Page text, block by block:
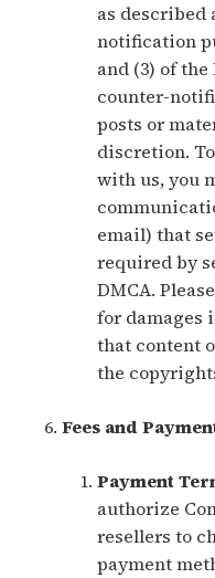
as described
notification
and (3) of
counter-
posts or
discretion.
with us, you
email) that
required by
DMCA.
for damages
that content
the
Fees and
Payment
authorize
resellers to
payment